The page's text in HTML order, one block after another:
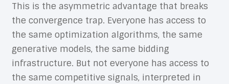
This is the asymmetric advantage that breaks
the convergence trap. Everyone has access to
the same optimization algorithms, the same
generative models, the same bidding
infrastructure. But not everyone has access to
the same competitive signals, interpreted in